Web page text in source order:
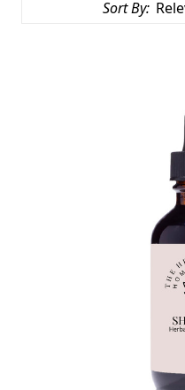
Sort By: